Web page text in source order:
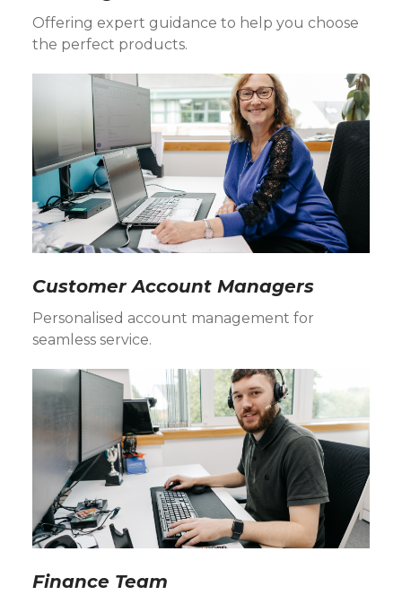
Offering expert guidance to help you choose
the perfect products.
Customer Account Managers
Personalised account management for
seamless service.
Finance Team